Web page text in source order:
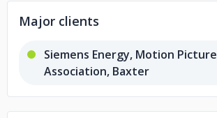
Major clients
Siemens Energy, Motion Picture
Association, Baxter